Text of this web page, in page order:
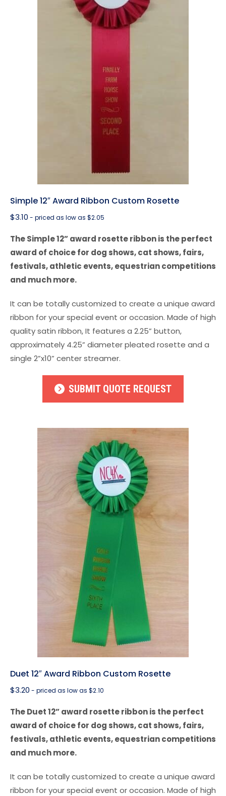
Simple 12″ Award Ribbon Custom Rosette
$3.10 - priced as low as $2.05
The Simple 12” award rosette ribbon is the perfect
award of choice for dog shows, cat shows, fairs,
festivals, athletic events, equestrian competitions
and much more.
It can be totally customized to create a unique award
ribbon for your special event or occasion. Made of high
quality satin ribbon, It features a 2.25” button,
approximately 4.25” diameter pleated rosette and a
single 2”x10” center streamer.
SUBMIT QUOTE REQUEST
Duet 12″ Award Ribbon Custom Rosette
$3.20 - priced as low as $2.10
The Duet 12” award rosette ribbon is the perfect
award of choice for dog shows, cat shows, fairs,
festivals, athletic events, equestrian competitions
and much more.
It can be totally customized to create a unique award
ribbon for your special event or occasion. Made of high